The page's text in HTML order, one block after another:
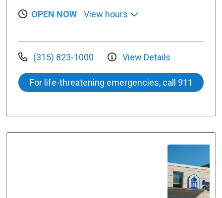
OPEN NOW View hours
(315) 823-1000 View Details
For life-threatening emergencies, call 911